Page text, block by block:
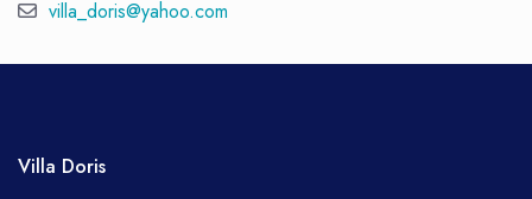
villa_doris@yahoo.com
Villa Doris